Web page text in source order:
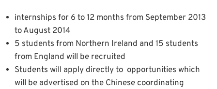
internships for 6 to 12 months from September 2013
to August 2014
5 students from Northern Ireland and 15 students
from England will be recruited
Students will apply directly to opportunities which
will be advertised on the Chinese coordinating